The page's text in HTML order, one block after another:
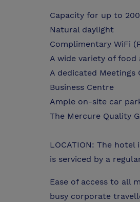
Capacity for up to
Natural daylight
Complimentary WiFi
A wide variety of food
A dedicated
Business Centre
Ample on-site car
The Mercure Quality
LOCATION: The
is serviced by a
Ease of access to all
busy corporate